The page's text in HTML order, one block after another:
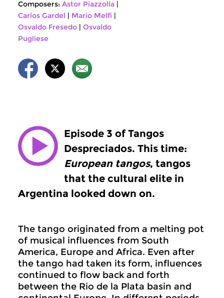
Composers: Astor Piazzolla |
Carlos Gardel | Mario Melfi |
Osvaldo Fresedo | Osvaldo
Pugliese
Episode 3 of Tangos
Despreciados. This time:
European tangos, tangos
that the cultural elite in
Argentina looked down on.
The tango originated from a melting pot
of musical influences from South
America, Europe and Africa. Even after
the tango had taken its form, influences
continued to flow back and forth
between the Rio de la Plata basin and